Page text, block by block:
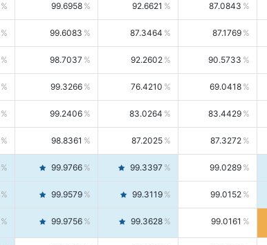
99.6958 92.6621 87.0843
99.6083 87.3464 87.1769
98.7037 92.2602 90.5733
99.3266 76.4210 69.0418
99.2406 83.0264 83.4429
98.8361 87.2025 87.3272
99.9766 99.3397 99.0289
99.9579 99.3119 99.0152
99.9756 99.3628 99.0161